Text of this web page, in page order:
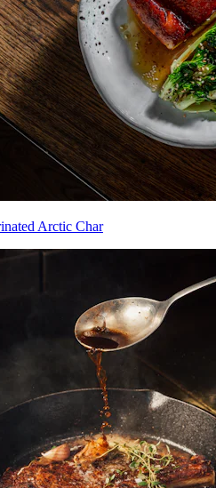
Arctic Char